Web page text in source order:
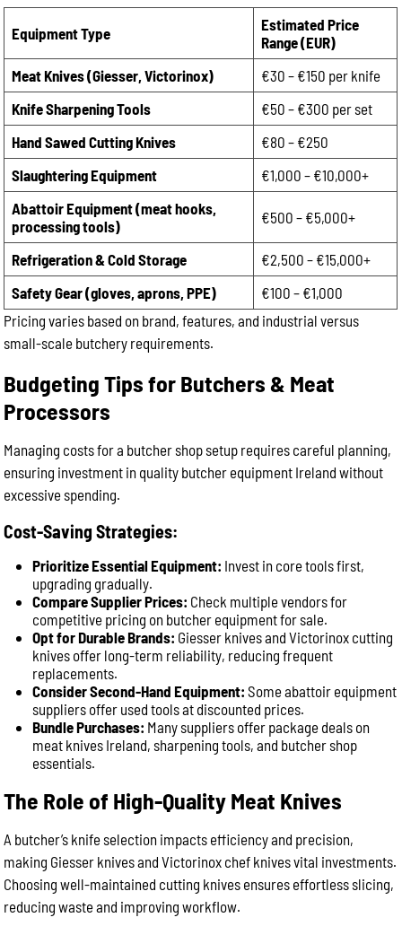
Equipment Type
Estimated Price
Range (EUR)
Meat Knives (Giesser, Victorinox)
€30 – €150 per knife
Knife Sharpening Tools
€50 – €300 per set
Hand Sawed Cutting Knives
€80 – €250
Slaughtering Equipment
€1,000 – €10,000+
Abattoir Equipment (meat hooks,
processing tools)
€500 – €5,000+
Refrigeration & Cold Storage
€2,500 – €15,000+
Safety Gear (gloves, aprons, PPE)
€100 – €1,000
Pricing varies based on brand, features, and industrial versus
small-scale butchery requirements.
Budgeting Tips for Butchers & Meat
Processors
Managing costs for a butcher shop setup requires careful planning,
ensuring investment in quality butcher equipment Ireland without
excessive spending.
Cost-Saving Strategies:
Prioritize Essential Equipment: Invest in core tools first,
upgrading gradually.
Compare Supplier Prices: Check multiple vendors for
competitive pricing on butcher equipment for sale.
Opt for Durable Brands: Giesser knives and Victorinox cutting
knives offer long-term reliability, reducing frequent
replacements.
Consider Second-Hand Equipment: Some abattoir equipment
suppliers offer used tools at discounted prices.
Bundle Purchases: Many suppliers offer package deals on
meat knives Ireland, sharpening tools, and butcher shop
essentials.
The Role of High-Quality Meat Knives
A butcher’s knife selection impacts efficiency and precision,
making Giesser knives and Victorinox chef knives vital investments.
Choosing well-maintained cutting knives ensures effortless slicing,
reducing waste and improving workflow.